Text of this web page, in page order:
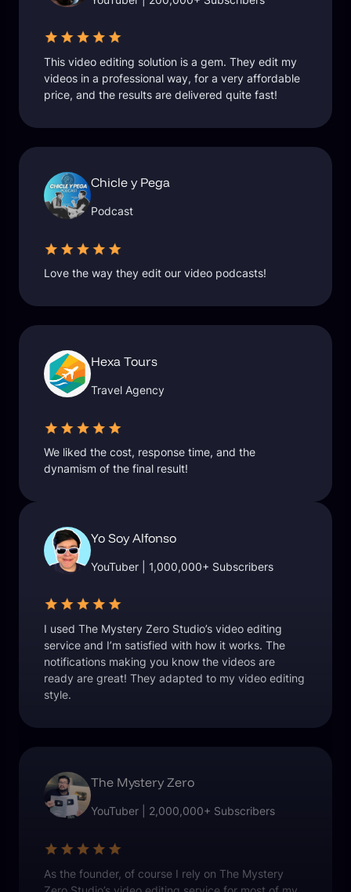
This video editing solution is a gem. They edit my
videos in a professional way, for a very affordable
price, and the results are delivered quite fast!
Chicle y Pega
Podcast
Love the way they edit our video podcasts!
Hexa Tours
Travel Agency
We liked the cost, response time, and the
dynamism of the final result!
Yo Soy Alfonso
YouTuber | 1,000,000+ Subscribers
I used The Mystery Zero Studio’s video editing
service and I’m satisfied with how it works. The
notifications making you know the videos are
ready are great! They adapted to my video editing
style.
The Mystery Zero
YouTuber | 2,000,000+ Subscribers
As the founder, of course I rely on The Mystery